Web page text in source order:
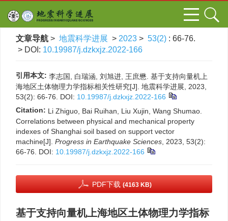
文章导航 > 地震科学进展 > 2023 > 53(2) : 66-76.
> DOI: 10.19987/j.dzkxjz.2022-166
引用本文: 李志国, 白瑞涵, 刘旭进, 王庶懋. 基于支持向量机上
海地区土体物理力学指标相关性研究[J]. 地震科学进展, 2023,
53(2): 66-76. DOI: 10.19987/j.dzkxjz.2022-166
Citation: Li Zhiguo, Bai Ruihan, Liu Xujin, Wang Shumao.
Correlations between physical and mechanical property
indexes of Shanghai soil based on support vector
machine[J]. Progress in Earthquake Sciences , 2023, 53(2):
66-76. DOI: 10.19987/j.dzkxjz.2022-166
PDF下载 (4163 KB)
基于支持向量机上海地区土体物理力学指标